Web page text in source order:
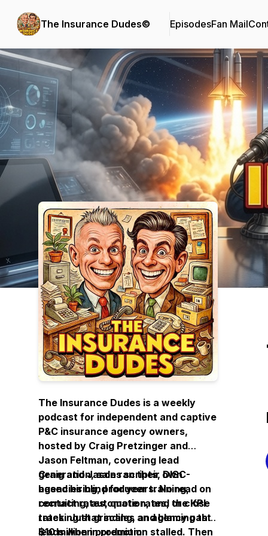
The Insurance Dudes© EpisodesFan Mail
Podcast Background Image
The Insurance Dudes is a weekly
podcast for independent and captive
P&C insurance agency owners,
hosted by Craig Pretzinger and
Jason Feltman, covering lead
generation, sales scripts, DISC-
based hiring, producer training,
recruiting, automation, and the KPI
tracking that scales an agency past
$10 million in premium.
Craig and Jason ran their own
agencies blind for years. No read on
contact rates, quote rates, or close
rates. Just grinding, and blaming the
leads when production stalled. Then